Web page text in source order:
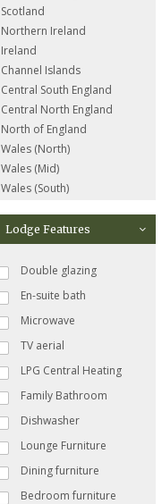
Scotland
Northern Ireland
Ireland
Channel Islands
Central South England
Central North England
North of England
Wales (North)
Wales (Mid)
Wales (South)
Lodge Features
Double glazing
En-suite bath
Microwave
TV aerial
LPG Central Heating
Family Bathroom
Dishwasher
Lounge Furniture
Dining furniture
Bedroom furniture